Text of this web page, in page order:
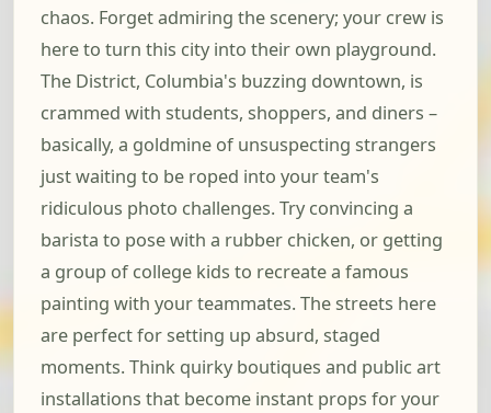
chaos. Forget admiring the scenery; your crew is
here to turn this city into their own playground.
The District, Columbia's buzzing downtown, is
crammed with students, shoppers, and diners –
basically, a goldmine of unsuspecting strangers
just waiting to be roped into your team's
ridiculous photo challenges. Try convincing a
barista to pose with a rubber chicken, or getting
a group of college kids to recreate a famous
painting with your teammates. The streets here
are perfect for setting up absurd, staged
moments. Think quirky boutiques and public art
installations that become instant props for your